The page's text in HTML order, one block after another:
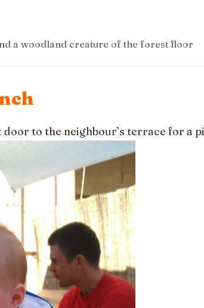
a woodland creature of the forest floor
to the neighbour’s terrace for a